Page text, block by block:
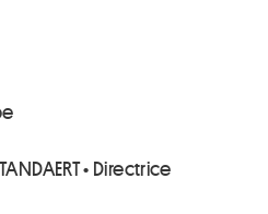
• Directrice